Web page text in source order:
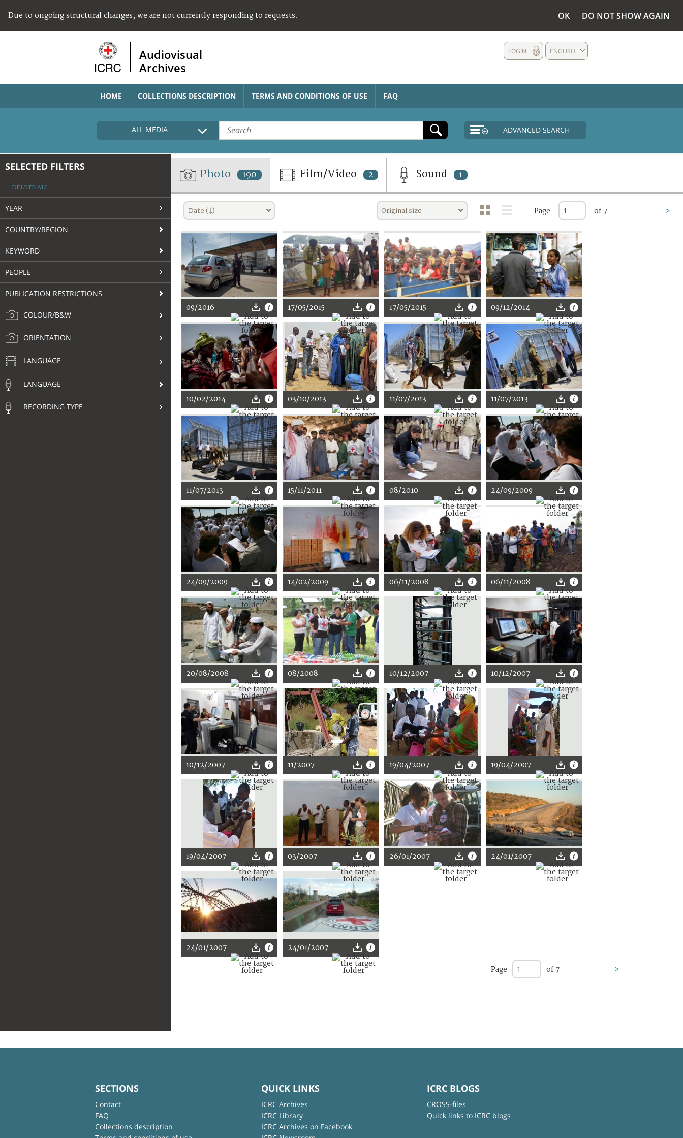
Due to ongoing structural changes, we are not currently responding to requests. OK DO NOT SHOW AGAIN
Audiovisual
Archives
ENGLISH
LOGIN
HOME COLLECTIONS DESCRIPTION TERMS AND CONDITIONS OF USE FAQ
ALL MEDIA ADVANCED SEARCH
SELECTED FILTERS
DELETE ALL
YEAR
COUNTRY/REGION
KEYWORD
PEOPLE
PUBLICATION RESTRICTIONS
COLOUR/B&W
ORIENTATION
LANGUAGE
LANGUAGE
RECORDING TYPE
Photo 190 Film/Video 2 Sound 1
Date (↓) Original size Page of 7 >
09/2016 17/05/2015 17/05/2015 09/12/2014
10/02/2014 03/10/2013 11/07/2013 11/07/2013
11/07/2013 15/11/2011 08/2010 24/09/2009
24/09/2009 14/02/2009 06/11/2008 06/11/2008
20/08/2008 08/2008 10/12/2007 10/12/2007
10/12/2007 11/2007 19/04/2007 19/04/2007
19/04/2007 03/2007 26/01/2007 24/01/2007
24/01/2007 24/01/2007
Page of 7 >
SECTIONS
Contact
FAQ
Collections description
QUICK LINKS
ICRC Archives
ICRC Library
ICRC Archives on Facebook
ICRC BLOGS
CROSS-files
Quick links to ICRC blogs